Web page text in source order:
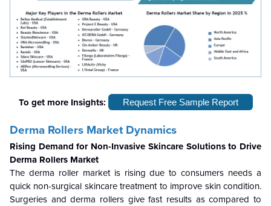
To get more Insights: Request Free Sample Report
Derma Rollers Market Dynamics
Rising Demand for Non-Invasive Skincare Solutions to Drive
Derma Rollers Market
The derma roller market is rising due to consumers needs a
quick non-surgical skincare treatment to improve skin condition.
Surgeries and derma rollers give fast results as compared to